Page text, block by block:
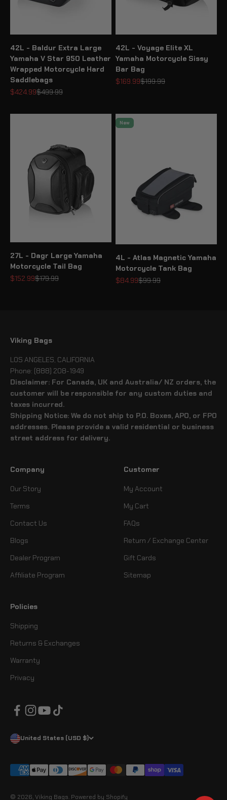
42L - Baldur Extra Large
Yamaha V Star 950 Leather
Wrapped Motorcycle Hard
Saddlebags
Sale price
$424.99Regular price
$499.99
42L - Voyage Elite XL
Yamaha Motorcycle Sissy
Bar Bag
Sale price
$169.99Regular price
$199.99
27L - Dagr Large Yamaha
Motorcycle Tail Bag
Sale price
$152.99Regular price
$179.99
New
4L - Atlas Magnetic Yamaha
Motorcycle Tank Bag
Sale price
$84.99Regular price
$99.99
Viking Bags
LOS ANGELES, CALIFORNIA
Phone: (888) 208-1949
Disclaimer: For Canada, UK and Australia/ NZ orders, the
customer will be responsible for any custom duties and
taxes incurred.
Shipping Notice: We do not ship to P.O. Boxes, APO, or FPO
addresses. Please provide a valid residential or business
street address for delivery.
Company
Our Story
Terms
Contact Us
Blogs
Dealer Program
Affiliate Program
Customer
My Account
My Cart
FAQs
Return / Exchange Center
Gift Cards
Sitemap
Policies
Shipping
Returns & Exchanges
Warranty
Privacy
United States (USD $)
© 2026, Viking Bags. Powered by Shopify